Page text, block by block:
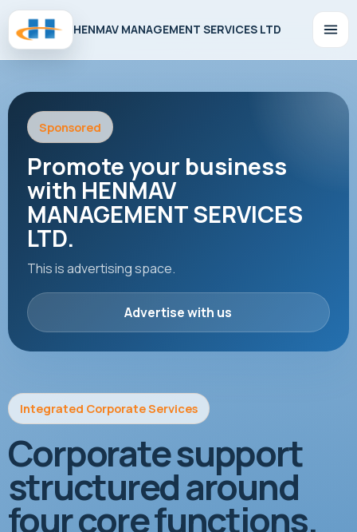
HENMAV MANAGEMENT SERVICES LTD
Sponsored
Promote your business
with HENMAV
MANAGEMENT SERVICES
LTD.
This is advertising space.
Advertise with us
Integrated Corporate Services
Corporate support
structured around
four core functions.